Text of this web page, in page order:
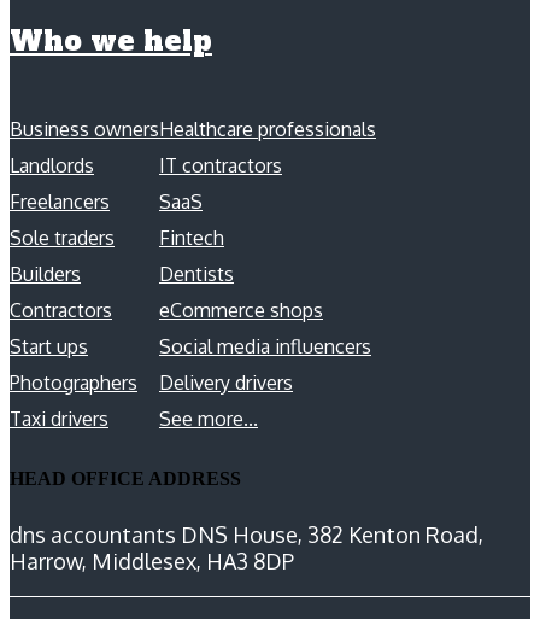
Who we help
Business owners
Landlords
Freelancers
Sole traders
Builders
Contractors
Start ups
Photographers
Taxi drivers
Healthcare professionals
IT contractors
SaaS
Fintech
Dentists
eCommerce shops
Social media influencers
Delivery drivers
See more...
HEAD OFFICE ADDRESS
dns accountants DNS House, 382 Kenton Road,
Harrow, Middlesex, HA3 8DP